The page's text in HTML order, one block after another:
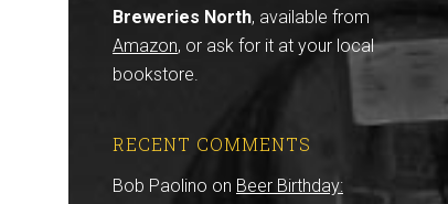
Breweries North, available from
Amazon, or ask for it at your local
bookstore.
RECENT COMMENTS
Bob Paolino on Beer Birthday: